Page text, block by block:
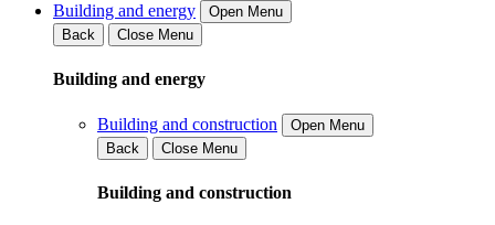
Building and energy
Open Menu
Back
Close Menu
Building and energy
Building and construction
Open Menu
Back
Close Menu
Building and construction